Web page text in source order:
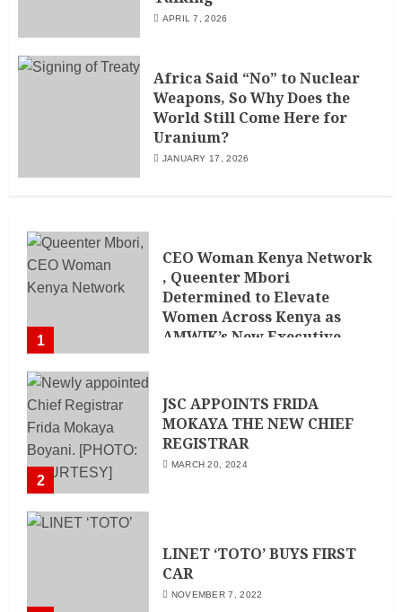
APRIL 7, 2026
Africa Said “No” to Nuclear
Weapons, So Why Does the
World Still Come Here for
Uranium?
JANUARY 17, 2026
1
CEO Woman Kenya Network
, Queenter Mbori
Determined to Elevate
Women Across Kenya as
AMWIK’s New Executive
2
JSC APPOINTS FRIDA
MOKAYA THE NEW CHIEF
REGISTRAR
MARCH 20, 2024
LINET ‘TOTO’ BUYS FIRST
CAR
NOVEMBER 7, 2022